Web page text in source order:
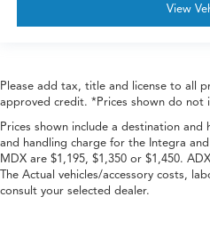
View
Please add tax, title and license to all
approved credit. *Prices shown do not
Prices shown include a destination
and handling charge for the Integra
MDX are $1,195, $1,350 or $1,450.
The Actual vehicles/accessory costs,
consult your selected dealer.